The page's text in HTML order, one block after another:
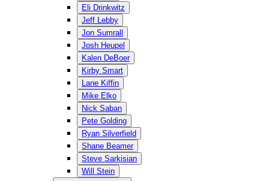
Eli Drinkwitz
Jeff Lebby
Jon Sumrall
Josh Heupel
Kalen DeBoer
Kirby Smart
Lane Kiffin
Mike Elko
Nick Saban
Pete Golding
Ryan Silverfield
Shane Beamer
Steve Sarkisian
Will Stein